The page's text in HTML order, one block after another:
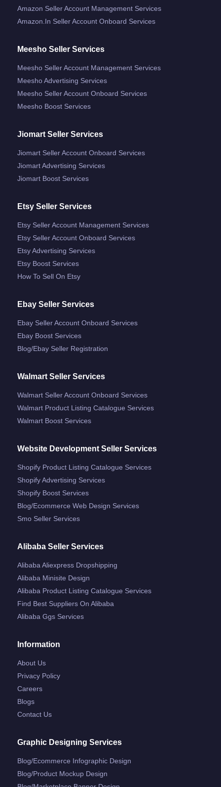
Amazon Seller Account Management Services
Amazon.in Seller Account Onboard Services
Meesho Seller Services
Meesho Seller Account Management Services
Meesho Advertising Services
Meesho Seller Account Onboard Services
Meesho Boost Services
Jiomart Seller Services
Jiomart Seller Account Onboard Services
Jiomart Advertising Services
Jiomart Boost Services
Etsy Seller Services
Etsy Seller Account Management Services
Etsy Seller Account Onboard Services
Etsy Advertising Services
Etsy Boost Services
How To Sell On Etsy
Ebay Seller Services
Ebay Seller Account Onboard Services
Ebay Boost Services
Blog/ebay Seller Registration
Walmart Seller Services
Walmart Seller Account Onboard Services
Walmart Product Listing Catalogue Services
Walmart Boost Services
Website Development Seller Services
Shopify Product Listing Catalogue Services
Shopify Advertising Services
Shopify Boost Services
Blog/ecommerce Web Design Services
Smo Seller Services
Alibaba Seller Services
Alibaba Aliexpress Dropshipping
Alibaba Minisite Design
Alibaba Product Listing Catalogue Services
Find Best Suppliers On Alibaba
Alibaba Ggs Services
Information
About Us
Privacy Policy
Careers
Blogs
Contact Us
Graphic Designing Services
Blog/ecommerce Infographic Design
Blog/product Mockup Design